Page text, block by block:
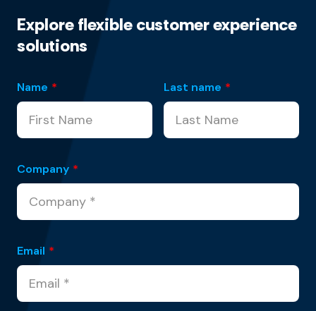
Explore flexible customer experience
solutions
Name * Last name *
Company *
Email *